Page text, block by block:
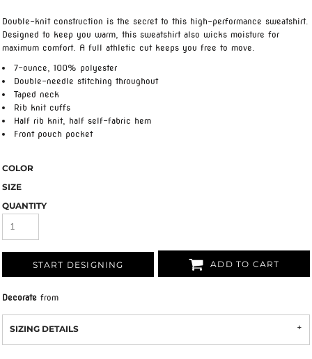
Double-knit construction is the secret to this high-performance sweatshirt.
Designed to keep you warm, this sweatshirt also wicks moisture for
maximum comfort. A full athletic cut keeps you free to move.
7-ounce, 100% polyester
Double-needle stitching throughout
Taped neck
Rib knit cuffs
Half rib knit, half self-fabric hem
Front pouch pocket
COLOR
SIZE
QUANTITY
START DESIGNING ADD TO CART
Decorate from
SIZING DETAILS